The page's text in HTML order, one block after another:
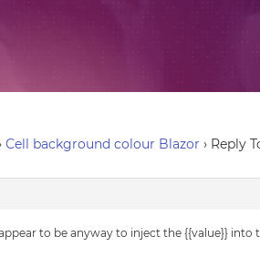
Cell background colour Blazor › Reply
to be anyway to inject the {{value}}